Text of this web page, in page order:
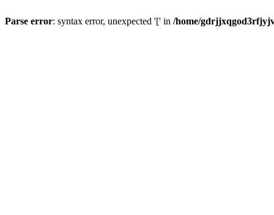
Parse error: syntax error, unexpected '[' in /home/